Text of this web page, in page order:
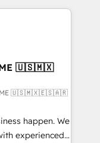
improve
• RevOps &
What
into your
🇺🇸🇲🇽
🇺🇸🇲🇽🇪🇸🇦🇷
happen. We
experienced,